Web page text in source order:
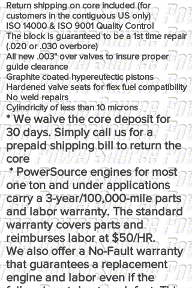
Return shipping on core included (for
customers in the contiguous US only)
ISO 14000 & ISO 9001 Quality Control
The block is guaranteed to be a 1st time repair
(.020 or .030 overbore)
All new .003" over valves to insure proper
guide clearance
Graphite coated hypereutectic pistons
Hardened valve seats for flex fuel compatibility
No weld repairs
Cylindricity of less than 10 microns
* We waive the core deposit for
30 days. Simply call us for a
prepaid shipping bill to return the
core
* PowerSource engines for most
one ton and under applications
carry a 3-year/100,000-mile parts
and labor warranty. The standard
warranty covers parts and
reimburses labor at $50/HR.
We also offer a No-Fault warranty
that guarantees a replacement
engine and labor even if the